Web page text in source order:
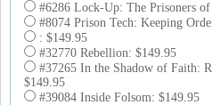
#6286 Lock-Up: The Prisoners
#8074 Prison Tech: Keeping
: $149.95
#32770 Rebellion: $149.95
#37265 In the Shadow of Faith:
$149.95
#39084 Inside Folsom: $149.95